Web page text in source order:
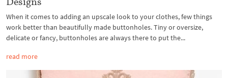
When it comes to adding an upscale look to your clothes, few things
work better than beautifully made buttonholes. Tiny or oversize,
delicate or fancy, buttonholes are always there to put the...
read more